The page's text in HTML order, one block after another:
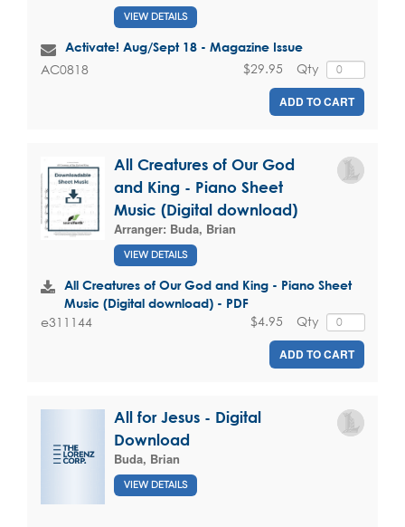
VIEW DETAILS
Activate! Aug/Sept 18 - Magazine Issue
AC0818 Qty
$29.95
ADD TO CART
All Creatures of Our God
and King - Piano Sheet
Music (Digital download)
Arranger: Buda, Brian
VIEW DETAILS
All Creatures of Our God and King - Piano Sheet
Music (Digital download) - PDF
e311144 Qty
$4.95
ADD TO CART
All for Jesus - Digital
Download
Buda, Brian
VIEW DETAILS